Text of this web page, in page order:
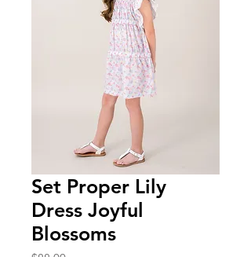
Set Proper Lily
Dress Joyful
Blossoms